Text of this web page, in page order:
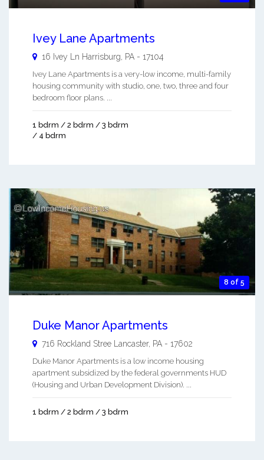
Ivey Lane Apartments
16 Ivey Ln Harrisburg PA - 17104
Ivey Lane Apartments is a very-low income, multi-family
housing community with studio, one, two, three and four
bedroom floor plans. ...
1 bdrm / 2 bdrm / 3 bdrm
/ 4 bdrm
8 of 5
Duke Manor Apartments
716 Rockland Stree Lancaster, PA - 17602
Duke Manor Apartments is a low income housing
apartment subsidized by the federal governments HUD
(Housing and Urban Development Division). ...
1 bdrm / 2 bdrm / 3 bdrm